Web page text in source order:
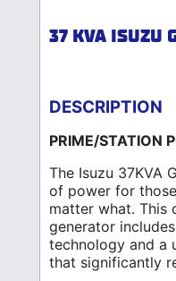
37 KVA ISUZU
DESCRIPTION
PRIME/STATION
The Isuzu 37KVA
of power for
matter what. This
generator
technology and a
that significantly